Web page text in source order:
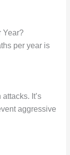
Year?
per year is
It’s
aggressive